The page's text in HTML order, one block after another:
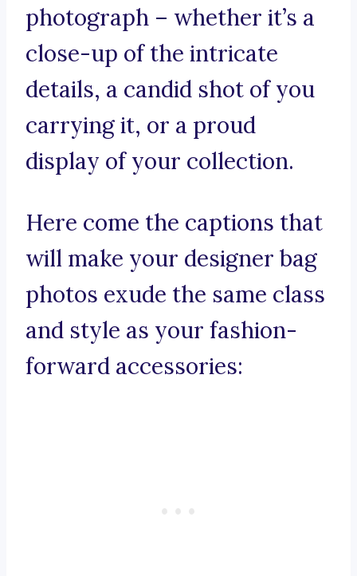
photograph – whether it’s a
close-up of the intricate
details, a candid shot of you
carrying it, or a proud
display of your collection.
Here come the captions that
will make your designer bag
photos exude the same class
and style as your fashion-
forward accessories: